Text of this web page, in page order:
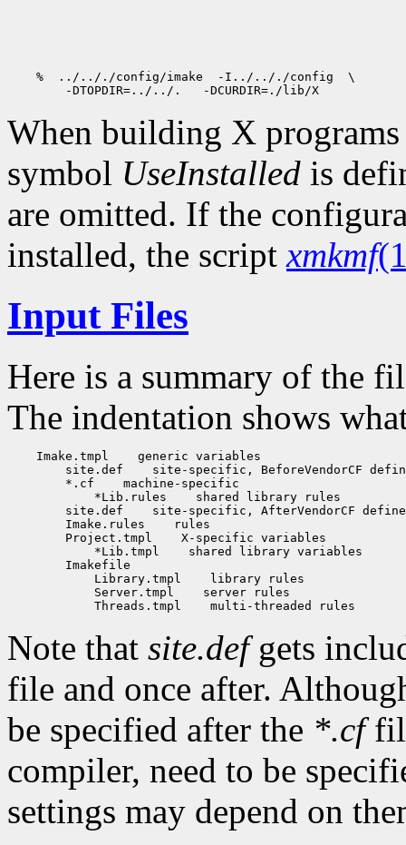
When building X programs
symbol UseInstalled is
are omitted. If the
installed, the scriptxmkmf
Input Files
Here is a summary of the
The indentation shows
    Imake.tmpl
generic variables
        site.def
site-specific, BeforeVendorCF
        *.cf
machine-specific
            *Lib.rules
shared library rules
        site.def
site-specific, AfterVendorCF
        Imake.rules
rules
        Project.tmpl
X-specific variables
            *Lib.tmpl
shared library variables
        Imakefile
            Library.tmpl
library rules
            Server.tmpl
server rules
            Threads.tmpl
Note that site.defgets
file and once after.
be specified after the *.cf
compiler, need to be
settings may depend on